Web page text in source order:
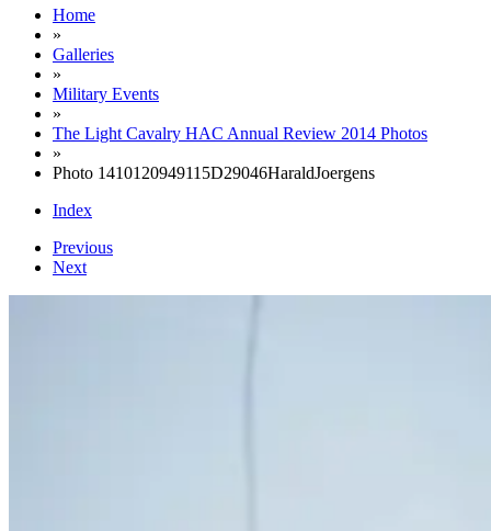
Home
»
Galleries
»
Military Events
»
The Light Cavalry HAC Annual Review 2014 Photos
»
Photo 1410120949115D29046HaraldJoergens
Index
Previous
Next